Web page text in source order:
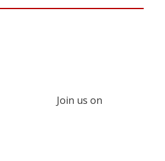
Join us on